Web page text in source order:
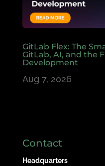
GitLab Flex: The
GitLab, AI, and the
Development
Aug 7, 2026
Contact
Headquarters